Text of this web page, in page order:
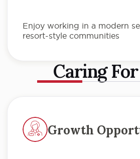
Enjoy working in a modern
resort-style communities
Growth
Caring